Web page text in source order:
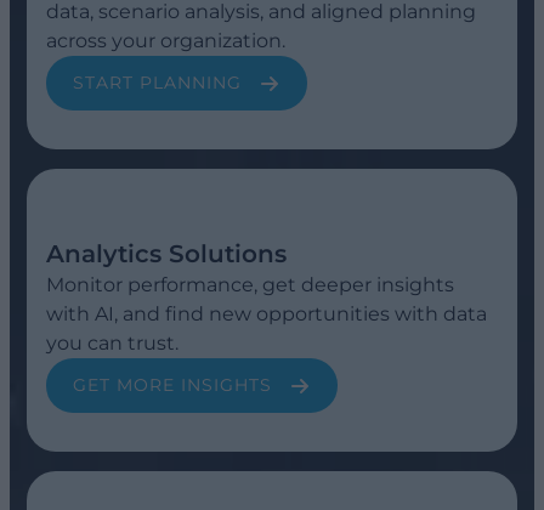
data, scenario analysis, and aligned planning
across your organization.
START PLANNING
Analytics Solutions
Monitor performance, get deeper insights
with AI, and find new opportunities with data
you can trust.
GET MORE INSIGHTS